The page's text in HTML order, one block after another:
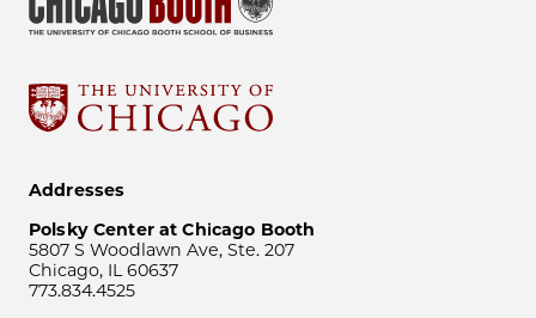
Addresses
Polsky Center at Chicago Booth
5807 S Woodlawn Ave, Ste. 207
Chicago, IL 60637
773.834.4525